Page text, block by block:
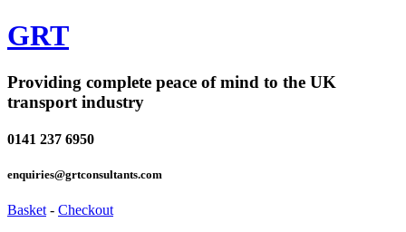
GRT
Providing complete peace of mind to the UK
transport industry
0141 237 6950
enquiries@grtconsultants.com
Basket- Checkout